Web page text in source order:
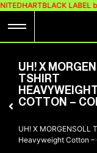
BLACK LABEL
UH! X
TSHIRT
COTTON –
UH! X MORGENSOLL
Heavyweight Cotton –